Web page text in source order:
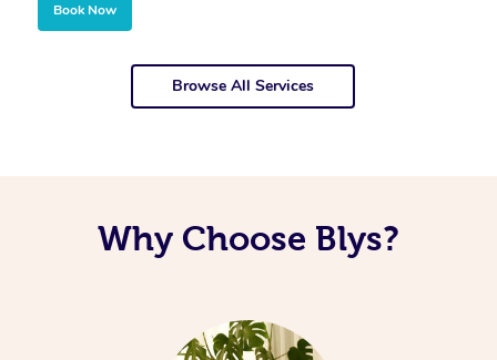
Book Now
Browse All Services
Why Choose Blys?